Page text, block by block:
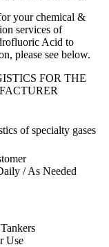
your chemical &
services of
Acid to
please see below.
FOR THE
of specialty gases
/ As Needed
Use